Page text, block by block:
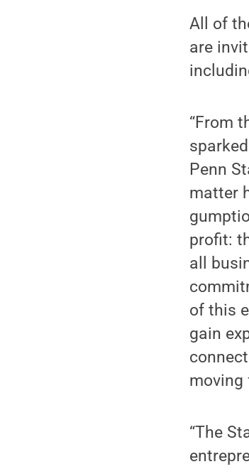
All of
are
“From
Penn
matter
profit:
all
of this
gain
moving
“The